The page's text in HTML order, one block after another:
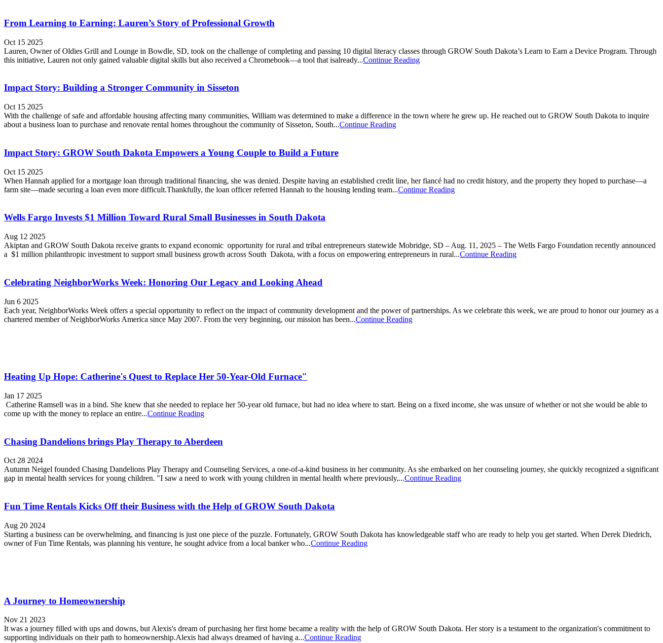
From Learning to Earning: Lauren’s Story of Professional Growth
Oct 15 2025
Lauren, Owner of Oldies Grill and Lounge in Bowdle, SD, took on the challenge of completing and passing 10 digital literacy classes through GROW South Dakota’s Learn to Earn a Device Program. Through
this initiative, Lauren not only gained valuable digital skills but also received a Chromebook—a tool that isalready...Continue Reading
Impact Story: Building a Stronger Community in Sisseton
Oct 15 2025
With the challenge of safe and affordable housing affecting many communities, William was determined to make a difference in the town where he grew up. He reached out to GROW South Dakota to inquire
about a business loan to purchase and renovate rental homes throughout the community of Sisseton, South...Continue Reading
Impact Story: GROW South Dakota Empowers a Young Couple to Build a Future
Oct 15 2025
When Hannah applied for a mortgage loan through traditional financing, she was denied. Despite having an established credit line, her fiancé had no credit history, and the property they hoped to purchase—a
farm site—made securing a loan even more difficult.Thankfully, the loan officer referred Hannah to the housing lending team...Continue Reading
Wells Fargo Invests $1 Million Toward Rural Small Businesses in South Dakota
Aug 12 2025
Akiptan and GROW South Dakota receive grants to expand economic opportunity for rural and tribal entrepreneurs statewide Mobridge, SD – Aug. 11, 2025 – The Wells Fargo Foundation recently announced
a $1 million philanthropic investment to support small business growth across South Dakota, with a focus on empowering entrepreneurs in rural...Continue Reading
Celebrating NeighborWorks Week: Honoring Our Legacy and Looking Ahead
Jun 6 2025
Each year, NeighborWorks Week offers a special opportunity to reflect on the impact of community development and the power of partnerships. As we celebrate this week, we are proud to honor our journey as a
chartered member of NeighborWorks America since May 2007. From the very beginning, our mission has been...Continue Reading
Heating Up Hope: Catherine's Quest to Replace Her 50-Year-Old Furnace"
Jan 17 2025
Catherine Ramsell was in a bind. She knew that she needed to replace her 50-year old furnace, but had no idea where to start. Being on a fixed income, she was unsure of whether or not she would be able to
come up with the money to replace an entire...Continue Reading
Chasing Dandelions brings Play Therapy to Aberdeen
Oct 28 2024
Autumn Neigel founded Chasing Dandelions Play Therapy and Counseling Services, a one-of-a-kind business in her community. As she embarked on her counseling journey, she quickly recognized a significant
gap in mental health services for young children. "I saw a need to work with young children in mental health where previously,...Continue Reading
Fun Time Rentals Kicks Off their Business with the Help of GROW South Dakota
Aug 20 2024
Starting a business can be overwhelming, and financing is just one piece of the puzzle. Fortunately, GROW South Dakota has knowledgeable staff who are ready to help you get started. When Derek Diedrich,
owner of Fun Time Rentals, was planning his venture, he sought advice from a local banker who...Continue Reading
A Journey to Homeownership
Nov 21 2023
It was a journey filled with ups and downs, but Alexis's dream of purchasing her first home became a reality with the help of GROW South Dakota. Her story is a testament to the organization's commitment to
supporting individuals on their path to homeownership.Alexis had always dreamed of having a...Continue Reading